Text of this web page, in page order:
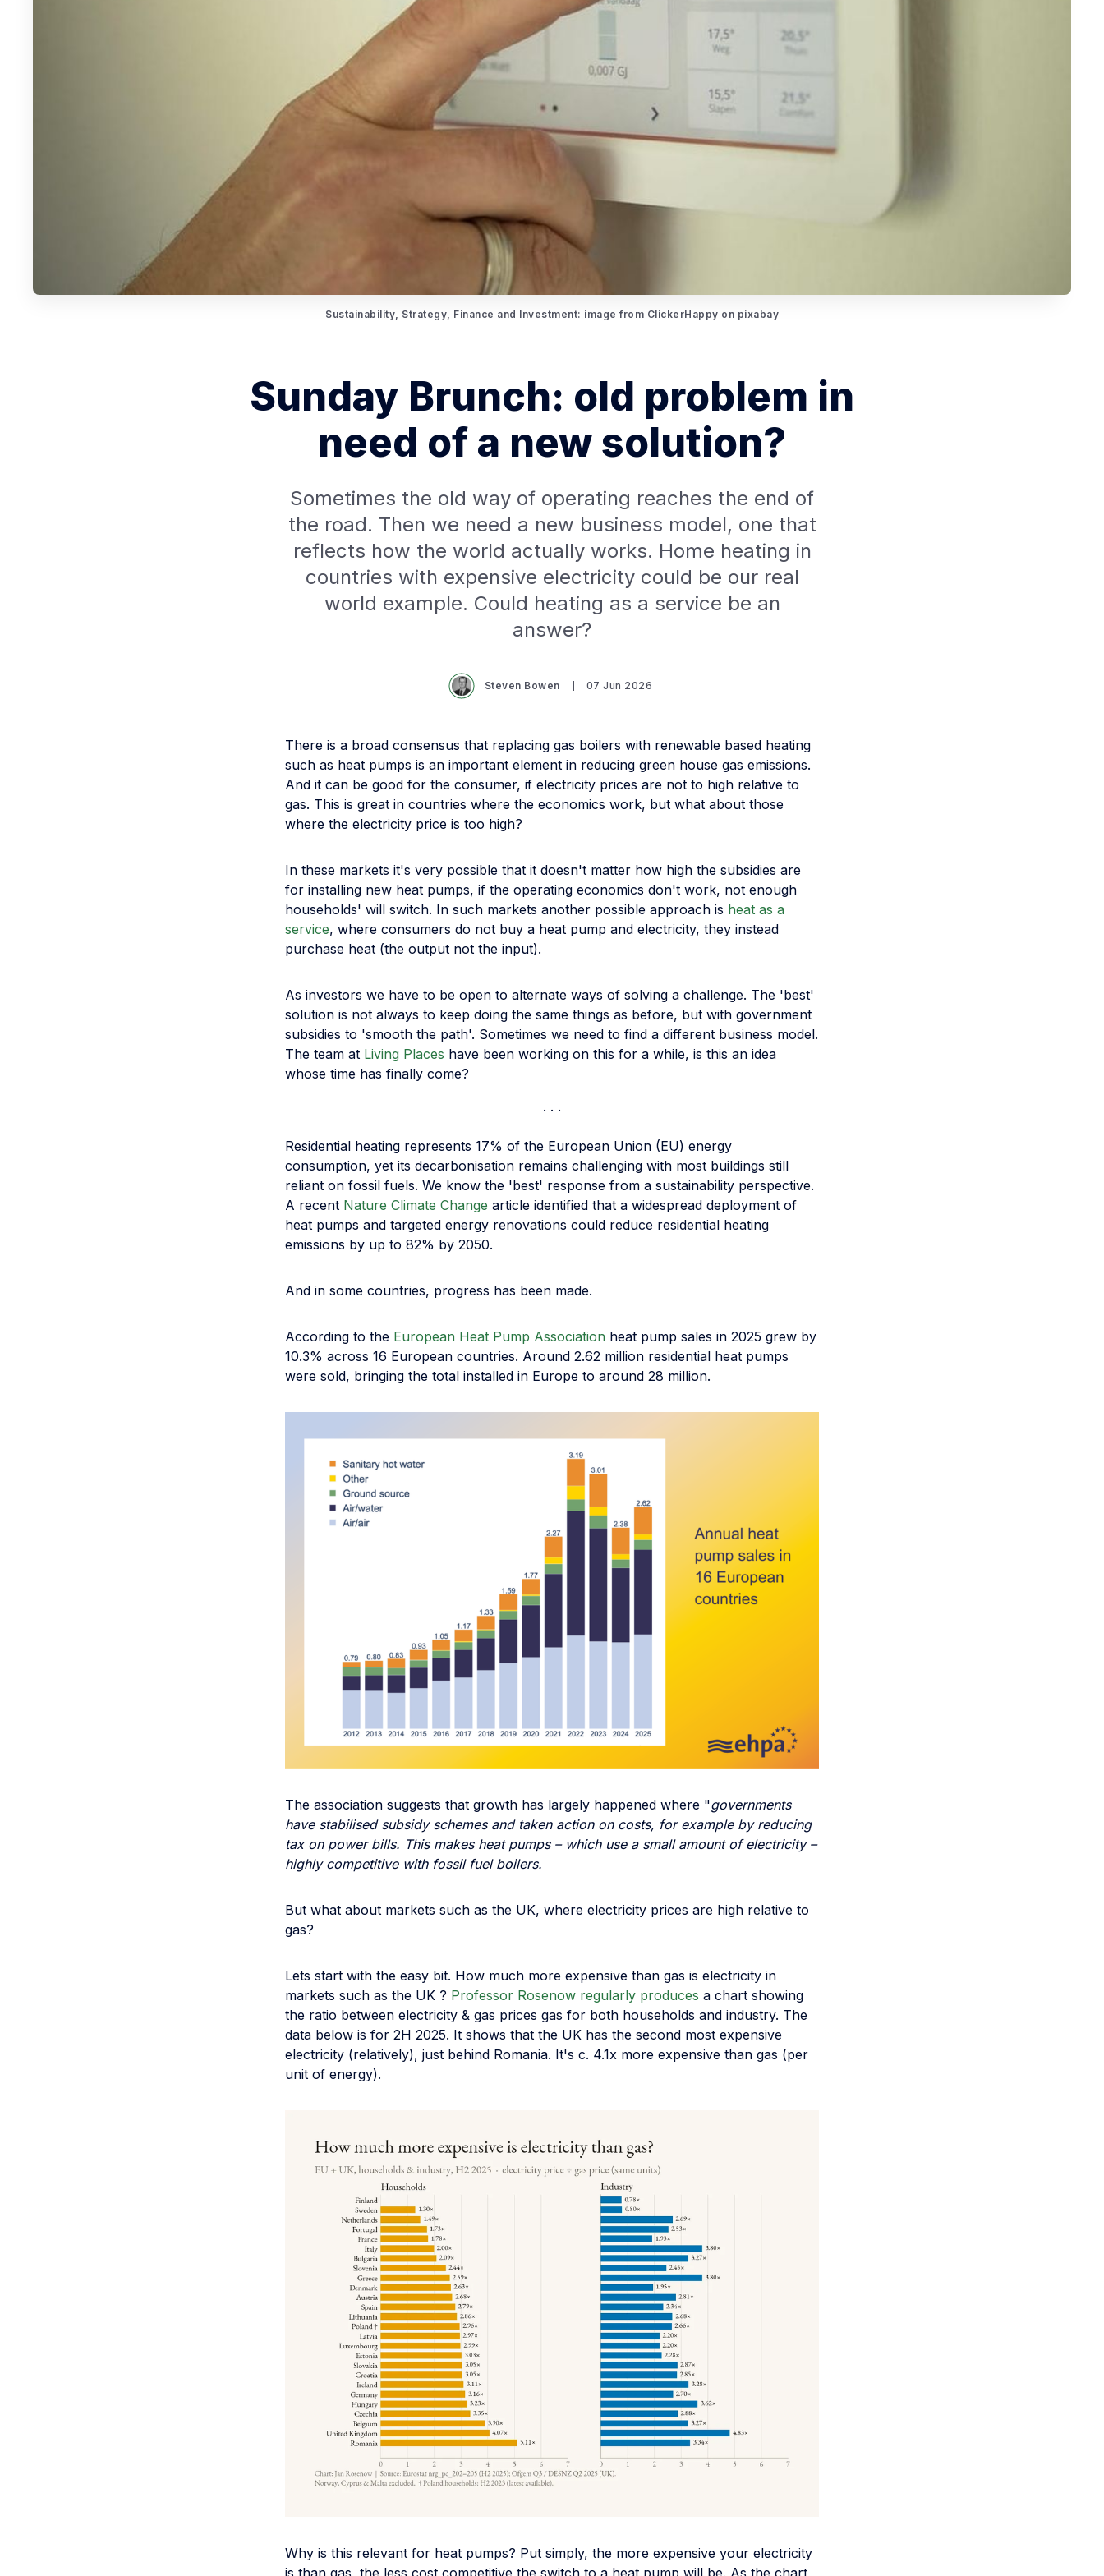
Sustainability, Strategy, Finance and Investment: image from ClickerHappy on pixabay
Sunday Brunch: old problem in
need of a new solution?
Sometimes the old way of operating reaches the end of
the road. Then we need a new business model, one that
reflects how the world actually works. Home heating in
countries with expensive electricity could be our real
world example. Could heating as a service be an
answer?
Steven Bowen 07 Jun 2026
There is a broad consensus that replacing gas boilers with renewable based heating
such as heat pumps is an important element in reducing green house gas emissions.
And it can be good for the consumer, if electricity prices are not to high relative to
gas. This is great in countries where the economics work, but what about those
where the electricity price is too high?
In these markets it's very possible that it doesn't matter how high the subsidies are
for installing new heat pumps, if the operating economics don't work, not enough
households' will switch. In such markets another possible approach is heat as a
service, where consumers do not buy a heat pump and electricity, they instead
purchase heat (the output not the input).
As investors we have to be open to alternate ways of solving a challenge. The 'best'
solution is not always to keep doing the same things as before, but with government
subsidies to 'smooth the path'. Sometimes we need to find a different business model.
The team at Living Places have been working on this for a while, is this an idea
whose time has finally come?
Residential heating represents 17% of the European Union (EU) energy
consumption, yet its decarbonisation remains challenging with most buildings still
reliant on fossil fuels. We know the 'best' response from a sustainability perspective.
A recent Nature Climate Change article identified that a widespread deployment of
heat pumps and targeted energy renovations could reduce residential heating
emissions by up to 82% by 2050.
And in some countries, progress has been made.
According to the European Heat Pump Association heat pump sales in 2025 grew by
10.3% across 16 European countries. Around 2.62 million residential heat pumps
were sold, bringing the total installed in Europe to around 28 million.
The association suggests that growth has largely happened where "governments
have stabilised subsidy schemes and taken action on costs, for example by reducing
tax on power bills. This makes heat pumps – which use a small amount of electricity –
highly competitive with fossil fuel boilers.
But what about markets such as the UK, where electricity prices are high relative to
gas?
Lets start with the easy bit. How much more expensive than gas is electricity in
markets such as the UK ? Professor Rosenow regularly produces a chart showing
the ratio between electricity & gas prices gas for both households and industry. The
data below is for 2H 2025. It shows that the UK has the second most expensive
electricity (relatively), just behind Romania. It's c. 4.1x more expensive than gas (per
unit of energy).
Why is this relevant for heat pumps? Put simply, the more expensive your electricity